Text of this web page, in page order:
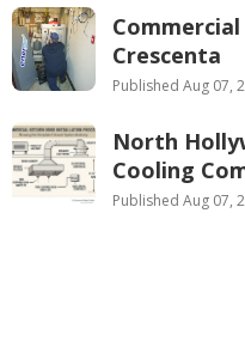
Crescenta
Published Aug 07,
North
Cooling
Published Aug 07,